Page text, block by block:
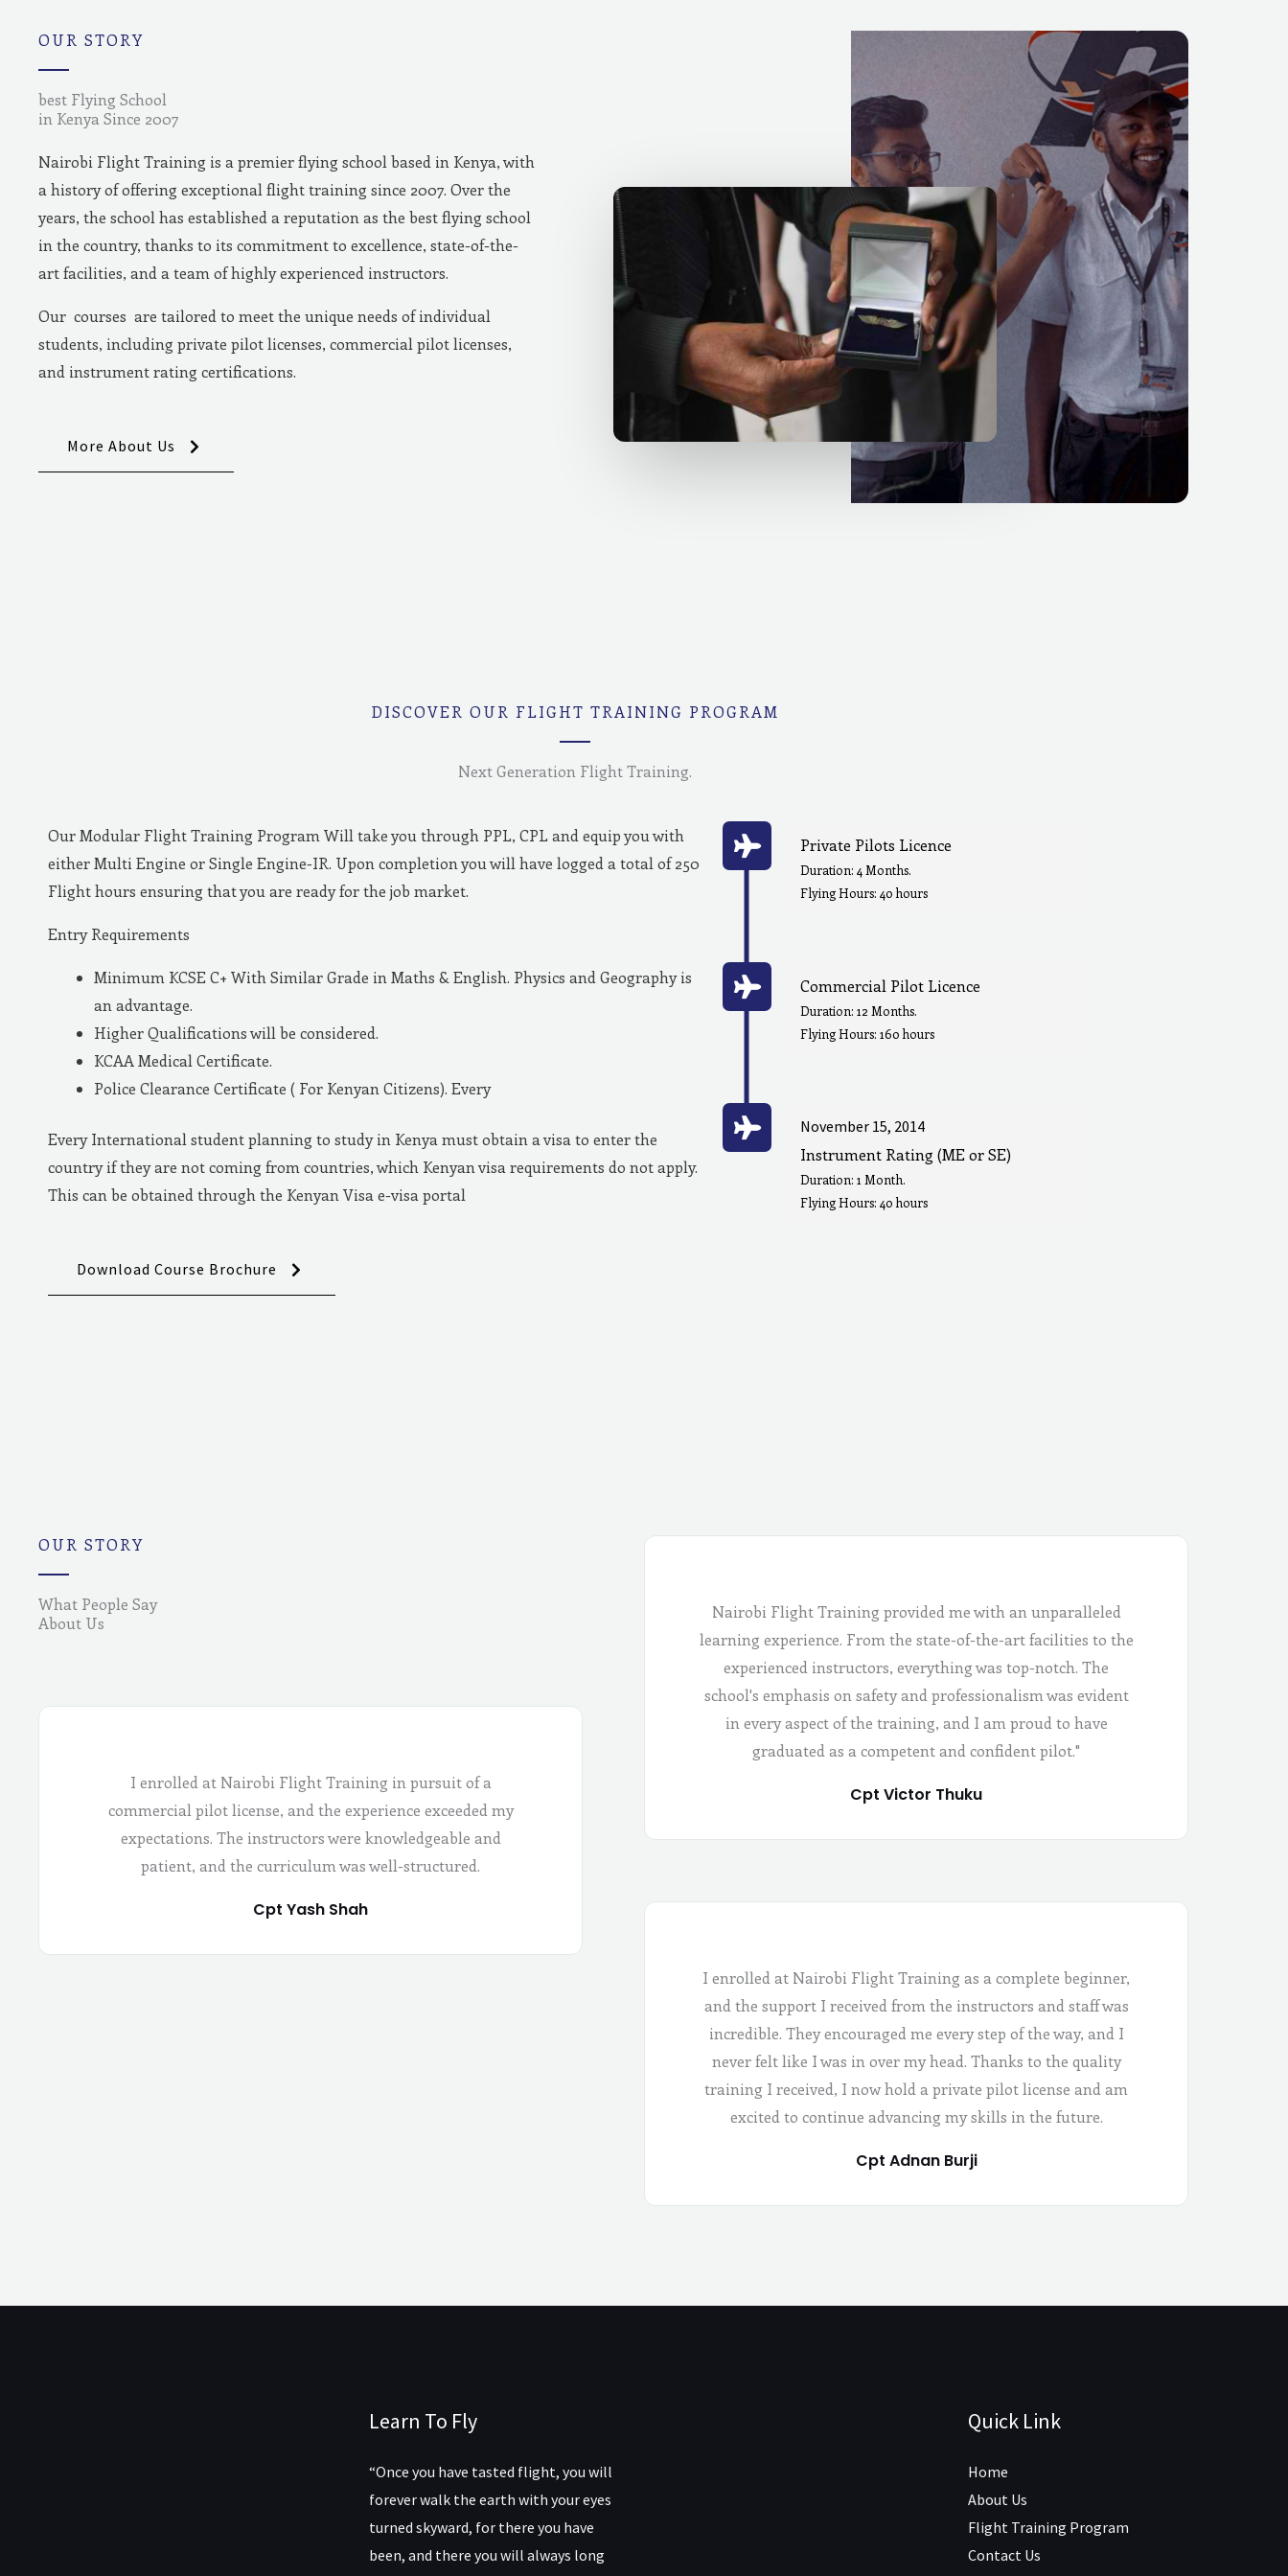
OUR STORY
best Flying School
in Kenya Since 2007
Nairobi Flight Training is a premier flying school based in Kenya, with
a history of offering exceptional flight training since 2007. Over the
years, the school has established a reputation as the best flying school
in the country, thanks to its commitment to excellence, state-of-the-
art facilities, and a team of highly experienced instructors.
Our courses are tailored to meet the unique needs of individual
students, including private pilot licenses, commercial pilot licenses,
and instrument rating certifications.
More About Us
DISCOVER OUR FLIGHT TRAINING PROGRAM
Next Generation Flight Training.
Our Modular Flight Training Program Will take you through PPL, CPL and equip you with
either Multi Engine or Single Engine-IR. Upon completion you will have logged a total of 250
Flight hours ensuring that you are ready for the job market.
Entry Requirements
Minimum KCSE C+ With Similar Grade in Maths & English. Physics and Geography is
an advantage.
Higher Qualifications will be considered.
KCAA Medical Certificate.
Police Clearance Certificate ( For Kenyan Citizens). Every
Every International student planning to study in Kenya must obtain a visa to enter the
country if they are not coming from countries, which Kenyan visa requirements do not apply.
This can be obtained through the Kenyan Visa e-visa portal
Download Course Brochure
Private Pilots Licence
Duration: 4 Months.
Flying Hours: 40 hours
Commercial Pilot Licence
Duration: 12 Months.
Flying Hours: 160 hours
November 15, 2014
Instrument Rating (ME or SE)
Duration: 1 Month.
Flying Hours: 40 hours
OUR STORY
What People Say
About Us
I enrolled at Nairobi Flight Training in pursuit of a
commercial pilot license, and the experience exceeded my
expectations. The instructors were knowledgeable and
patient, and the curriculum was well-structured.
Cpt Yash Shah
Nairobi Flight Training provided me with an unparalleled
learning experience. From the state-of-the-art facilities to the
experienced instructors, everything was top-notch. The
school's emphasis on safety and professionalism was evident
in every aspect of the training, and I am proud to have
graduated as a competent and confident pilot."
Cpt Victor Thuku
I enrolled at Nairobi Flight Training as a complete beginner,
and the support I received from the instructors and staff was
incredible. They encouraged me every step of the way, and I
never felt like I was in over my head. Thanks to the quality
training I received, I now hold a private pilot license and am
excited to continue advancing my skills in the future.
Cpt Adnan Burji
Learn To Fly
“Once you have tasted flight, you will
forever walk the earth with your eyes
turned skyward, for there you have
been, and there you will always long
Quick Link
Home
About Us
Flight Training Program
Contact Us